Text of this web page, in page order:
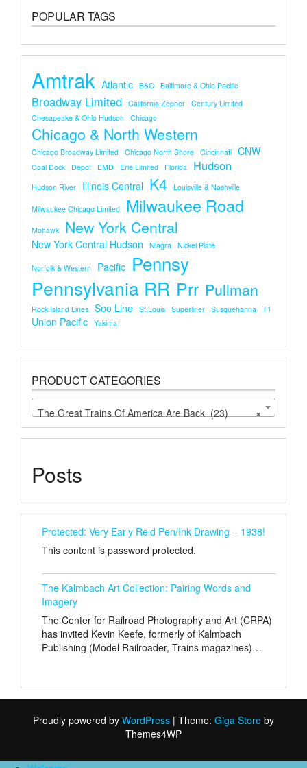
POPULAR TAGS
Amtrak Atlantic B&O Baltimore & Ohio Pacific
Broadway Limited California Zepher Century Limited
Chesapeake & Ohio Hudson Chicago
Chicago & North Western
Chicago Broadway Limited Chicago North Shore Cincinnati CNW
Coal Dock Depot EMD Erie Limited Florida Hudson
Hudson River Illinois Central K4 Louisville & Nashville
Milwaukee Chicago Limited Milwaukee Road
Mohawk New York Central
New York Central Hudson Niagra Nickel Plate
Norfolk & Western Pacific Pennsy
Pennsylvania RR Prr Pullman
Rock Island Lines Soo Line St.louis Superliner Susquehanna T1
Union Pacific Yakima
PRODUCT CATEGORIES
×
The Great Trains Of America Are Back (23)
Posts
Protected: Very Early Reid Pen/Ink Drawing – 1938!
This content is password protected.
The Kalmbach Art Collection: Pairing Words and
Imagery
The Center for Railroad Photography and Art (CRPA)
has invited Kevin Keefe, formerly of Kalmbach
Publishing (Model Railroader, Trains magazines)…
Proudly powered by WordPress | Theme: Giga Store by
Themes4WP